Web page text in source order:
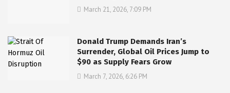
March 21, 2026, 7:09 PM
Donald Trump Demands Iran’s
Surrender, Global Oil Prices Jump to
$90 as Supply Fears Grow
March 7, 2026, 6:26 PM